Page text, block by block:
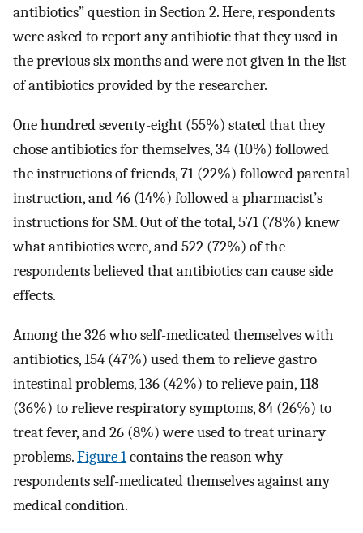
antibiotics” question in Section 2. Here, respondents
were asked to report any antibiotic that they used in
the previous six months and were not given in the list
of antibiotics provided by the researcher.
One hundred seventy-eight (55%) stated that they
chose antibiotics for themselves, 34 (10%) followed
the instructions of friends, 71 (22%) followed parental
instruction, and 46 (14%) followed a pharmacist’s
instructions for SM. Out of the total, 571 (78%) knew
what antibiotics were, and 522 (72%) of the
respondents believed that antibiotics can cause side
effects.
Among the 326 who self-medicated themselves with
antibiotics, 154 (47%) used them to relieve gastro
intestinal problems, 136 (42%) to relieve pain, 118
(36%) to relieve respiratory symptoms, 84 (26%) to
treat fever, and 26 (8%) were used to treat urinary
problems.Figure 1contains the reason why
respondents self-medicated themselves against any
medical condition.